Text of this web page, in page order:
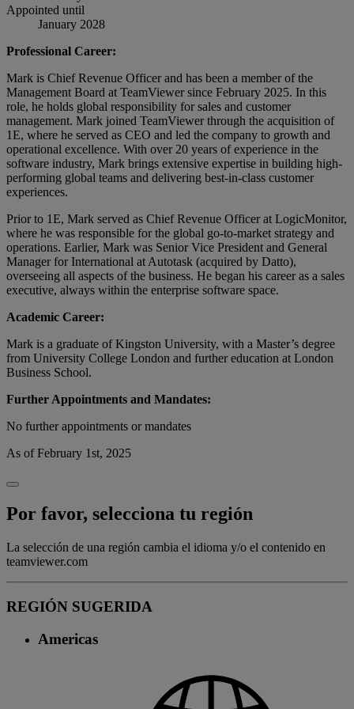
Appointed until
January 2028
Professional Career:
Mark is Chief Revenue Officer and has been a member of the
Management Board at TeamViewer since February 2025. In this
role, he holds global responsibility for sales and customer
management. Mark joined TeamViewer through the acquisition of
1E, where he served as CEO and led the company to growth and
operational excellence. With over 20 years of experience in the
software industry, Mark brings extensive expertise in building high-
performing global teams and delivering best-in-class customer
experiences.
Prior to 1E, Mark served as Chief Revenue Officer at LogicMonitor,
where he was responsible for the global go-to-market strategy and
operations. Earlier, Mark was Senior Vice President and General
Manager for International at Autotask (acquired by Datto),
overseeing all aspects of the business. He began his career as a sales
executive, always within the enterprise software space.
Academic Career:
Mark is a graduate of Kingston University, with a Master’s degree
from University College London and further education at London
Business School.
Further Appointments and Mandates:
No further appointments or mandates
As of February 1st, 2025
Por favor, selecciona tu región
La selección de una región cambia el idioma y/o el contenido en
teamviewer.com
REGIÓN SUGERIDA
Americas